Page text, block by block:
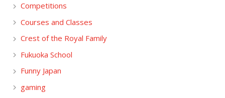
Competitions
Courses and Classes
Crest of the Royal Family
Fukuoka School
Funny Japan
gaming